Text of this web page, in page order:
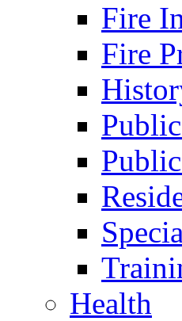
Fire
Fire
Health